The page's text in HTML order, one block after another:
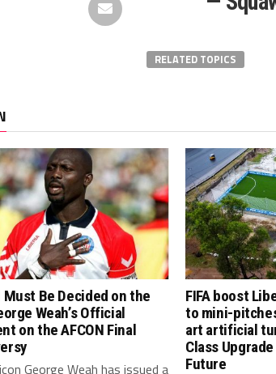
RELATED TOPICS
Be Decided on the
Weah’s Official
on the AFCON Final
George Weah has issued a
FIFA boost
to mini-
art artificial
Class
Future